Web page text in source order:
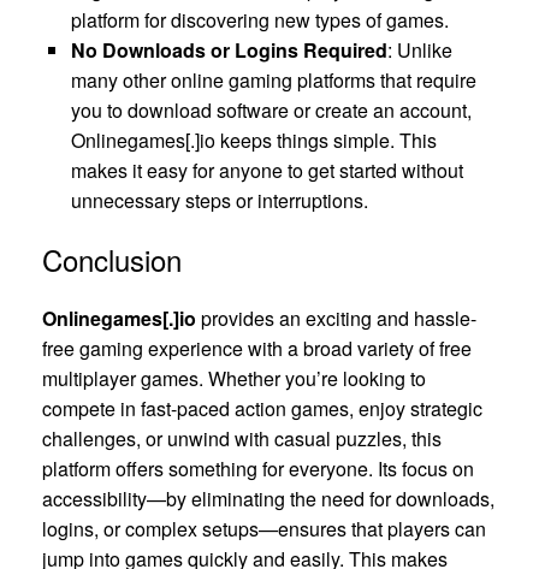
platform for discovering new types of games.
No Downloads or Logins Required: Unlike
many other online gaming platforms that require
you to download software or create an account,
Onlinegames[.]io keeps things simple. This
makes it easy for anyone to get started without
unnecessary steps or interruptions.
Conclusion
Onlinegames[.]io provides an exciting and hassle-
free gaming experience with a broad variety of free
multiplayer games. Whether you’re looking to
compete in fast-paced action games, enjoy strategic
challenges, or unwind with casual puzzles, this
platform offers something for everyone. Its focus on
accessibility—by eliminating the need for downloads,
logins, or complex setups—ensures that players can
jump into games quickly and easily. This makes